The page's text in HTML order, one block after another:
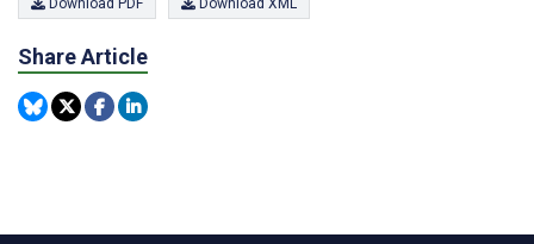
Download PDF Download XML
Share Article